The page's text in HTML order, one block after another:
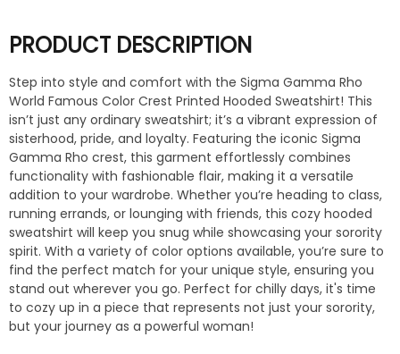
PRODUCT DESCRIPTION
Step into style and comfort with the Sigma Gamma Rho
World Famous Color Crest Printed Hooded Sweatshirt! This
isn’t just any ordinary sweatshirt; it’s a vibrant expression of
sisterhood, pride, and loyalty. Featuring the iconic Sigma
Gamma Rho crest, this garment effortlessly combines
functionality with fashionable flair, making it a versatile
addition to your wardrobe. Whether you’re heading to class,
running errands, or lounging with friends, this cozy hooded
sweatshirt will keep you snug while showcasing your sorority
spirit. With a variety of color options available, you’re sure to
find the perfect match for your unique style, ensuring you
stand out wherever you go. Perfect for chilly days, it's time
to cozy up in a piece that represents not just your sorority,
but your journey as a powerful woman!